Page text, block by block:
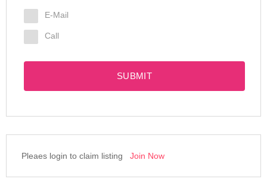
E-Mail
Call
SUBMIT
Pleaes login to claim listing Join Now